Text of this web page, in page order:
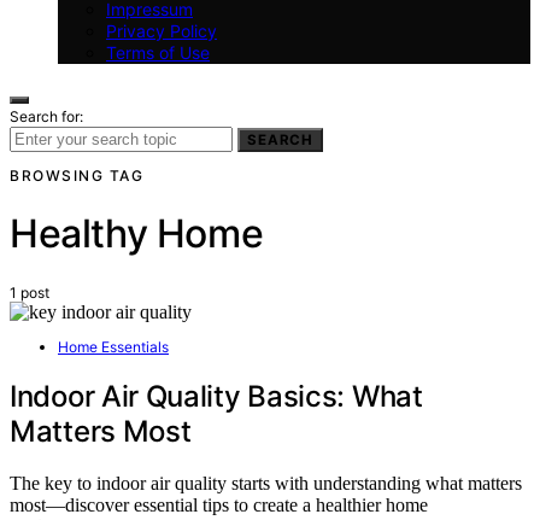
Impressum
Privacy Policy
Terms of Use
Search for:
SEARCH
BROWSING TAG
Healthy Home
1 post
Home Essentials
Indoor Air Quality Basics: What
Matters Most
The key to indoor air quality starts with understanding what matters
most—discover essential tips to create a healthier home